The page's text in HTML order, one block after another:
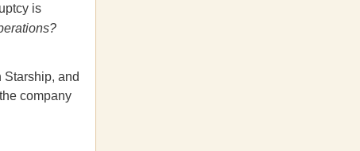
is
Starship, and
company